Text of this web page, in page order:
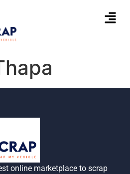
online marketplace to scrap